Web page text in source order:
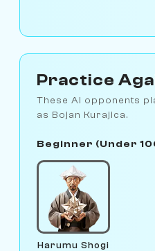
Practice
These AI opponents
as Bojan Kurajica.
Beginner (Under
Harumu Shogi